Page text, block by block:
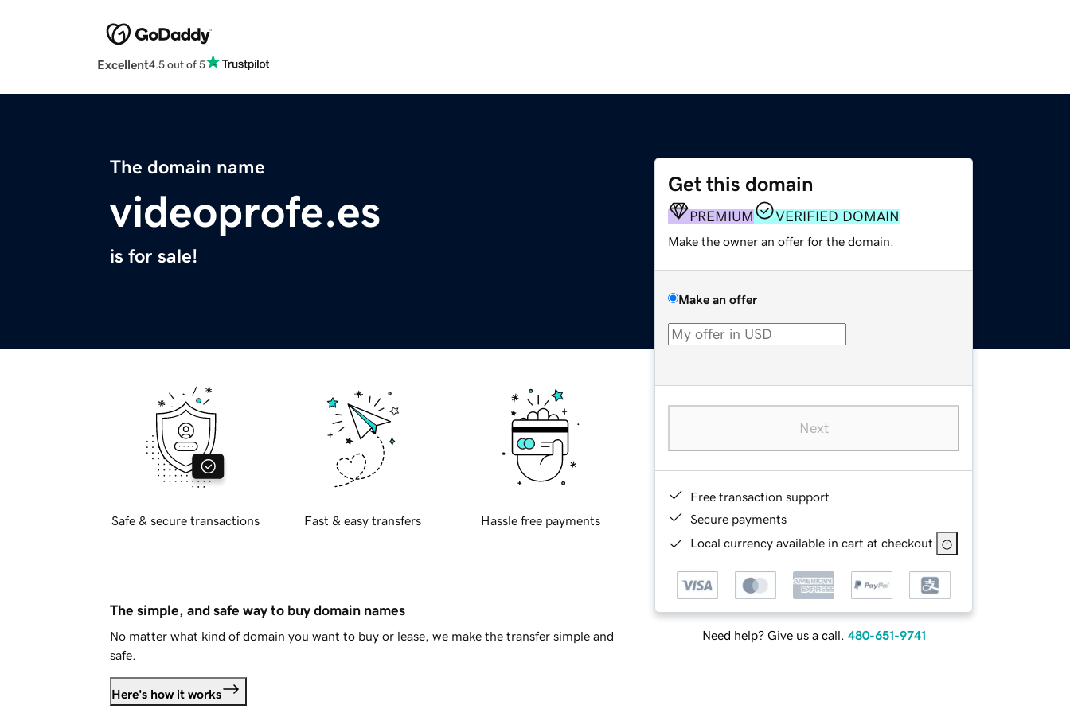
Excellent4.5 out of 5
The domain name
videoprofe.es
is for sale!
Get this domain
PREMIUM VERIFIED DOMAIN
Make the owner an offer for the domain.
Make an offer
Next
Free transaction support
Secure payments
Local currency available in cart at checkout
Need help? Give us a call. 480-651-9741
Safe & secure transactions Fast & easy transfers Hassle free payments
The simple, and safe way to buy domain names
No matter what kind of domain you want to buy or lease, we make the transfer simple and
safe.
Here's how it works